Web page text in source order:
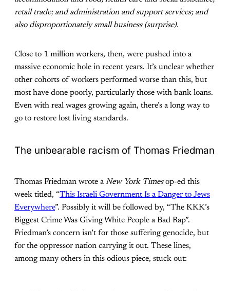
retail trade; and administration and support services; and
also disproportionately small business (surprise).
Close to 1 million workers, then, were pushed into a
massive economic hole in recent years. It’s unclear whether
other cohorts of workers performed worse than this, but
most have done poorly, particularly those with bank loans.
Even with real wages growing again, there’s a long way to
go to restore lost living standards.
The unbearable racism of Thomas Friedman
Thomas Friedman wrote a New York Timesop-ed this
week titled, “This Israeli Government Is a Danger to Jews
Everywhere”. Possibly it will be followed by, “The KKK’s
Biggest Crime Was Giving White People a Bad Rap”.
Friedman’s concern isn’t for those suffering genocide, but
for the oppressor nation carrying it out. These lines,
among many others in this odious piece, stuck out: